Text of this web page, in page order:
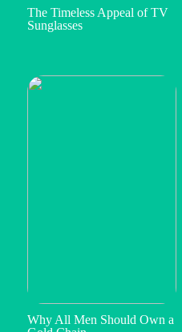
The Timeless Appeal of TV
Sunglasses
Why All Men Should Own a